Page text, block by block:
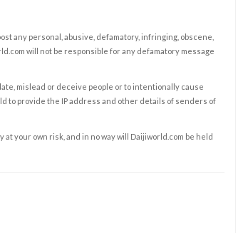
any personal, abusive, defamatory, infringing, obscene,
will not be responsible for any defamatory message
mislead or deceive people or to intentionally cause
to provide the IP address and other details of senders of
your own risk, and in no way will Daijiworld.com be held